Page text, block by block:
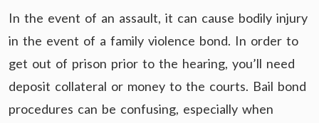
In the event of an assault, it can cause bodily injury
in the event of a family violence bond. In order to
get out of prison prior to the hearing, you’ll need
deposit collateral or money to the courts. Bail bond
procedures can be confusing, especially when